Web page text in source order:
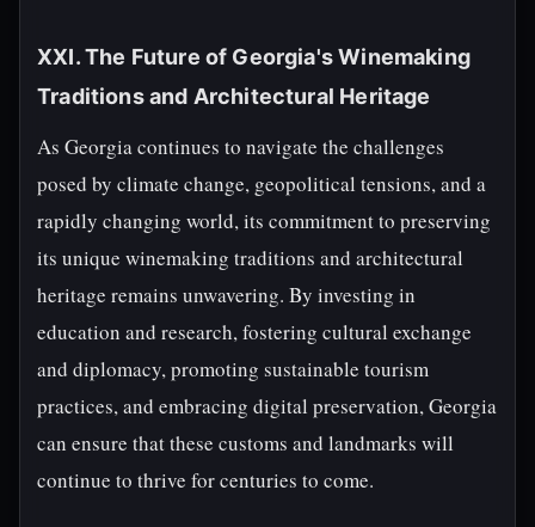
XXI. The Future of Georgia's Winemaking
Traditions and Architectural Heritage
As Georgia continues to navigate the challenges
posed by climate change, geopolitical tensions, and a
rapidly changing world, its commitment to preserving
its unique winemaking traditions and architectural
heritage remains unwavering. By investing in
education and research, fostering cultural exchange
and diplomacy, promoting sustainable tourism
practices, and embracing digital preservation, Georgia
can ensure that these customs and landmarks will
continue to thrive for centuries to come.